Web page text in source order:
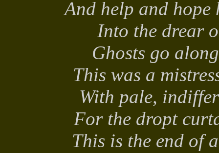
And help and hope
Into the drear
Ghosts go
This was a
With pale,
For the dropt
This is the end of